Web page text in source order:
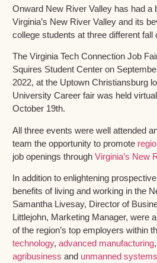
Onward New River Valley has had a
Virginia’s New River Valley and its
college students at three different fall
The Virginia Tech Connection Job
Squires Student Center on
2022, at the Uptown Christiansburg
University Career fair was held
October 19th.
All three events were well attended
team the opportunity to promote
job openings through Virginia’s New
In addition to enlightening
benefits of living and working in the
Samantha Livesay, Director of
Littlejohn, Marketing Manager, were
of the region’s top employers within
technology, advanced manufacturing,
agribusiness and unmanned